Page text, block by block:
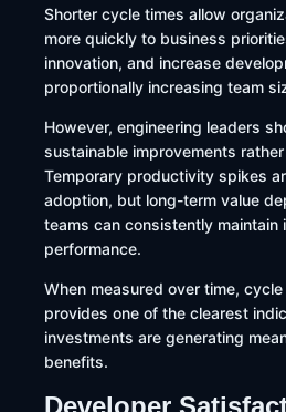
Shorter cycle times allow
more quickly to business
innovation, and increase
proportionally increasing team
However, engineering leaders
sustainable improvements
Temporary productivity spikes
adoption, but long-term value
teams can consistently maintain
performance.
When measured over time,
provides one of the clearest
investments are generating
benefits.
Developer